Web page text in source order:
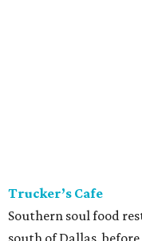
Trucker’s Cafe
Southern soul food
south of Dallas,